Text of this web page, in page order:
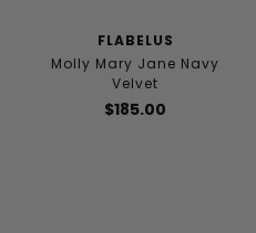
FLABELUS
Molly Mary Jane Navy
Velvet
$185.00